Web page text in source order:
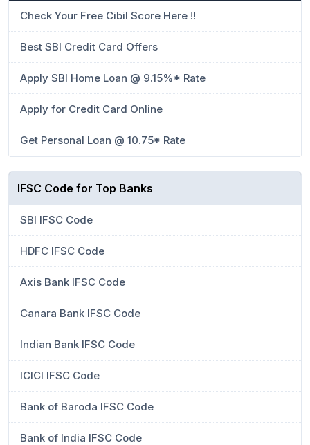
Check Your Free Cibil Score Here !!
Best SBI Credit Card Offers
Apply SBI Home Loan @ 9.15%* Rate
Apply for Credit Card Online
Get Personal Loan @ 10.75* Rate
IFSC Code for Top Banks
SBI IFSC Code
HDFC IFSC Code
Axis Bank IFSC Code
Canara Bank IFSC Code
Indian Bank IFSC Code
ICICI IFSC Code
Bank of Baroda IFSC Code
Bank of India IFSC Code